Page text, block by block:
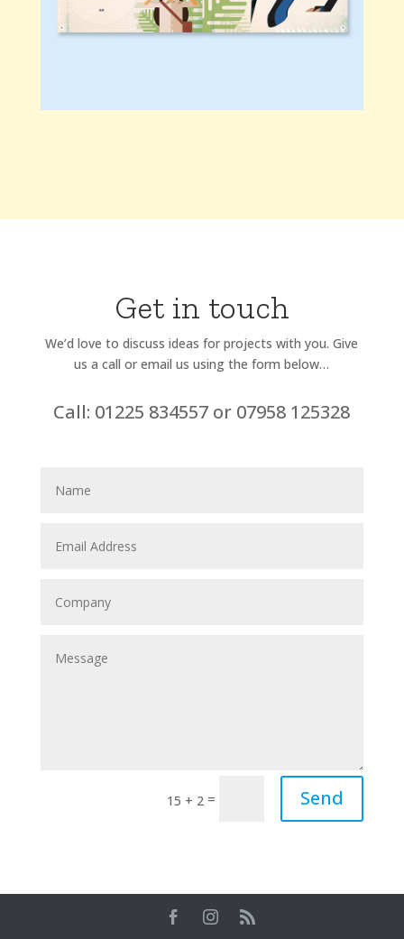
Get in touch
We’d love to discuss ideas for projects with you. Give
us a call or email us using the form below…
Call: 01225 834557 or 07958 125328
15 + 2 = Send